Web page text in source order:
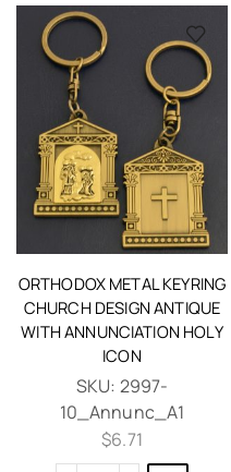
ORTHODOX METAL KEYRING
CHURCH DESIGN ANTIQUE
WITH ANNUNCIATION HOLY
ICON
SKU: 2997-
10_Annunc_A1
$6.71